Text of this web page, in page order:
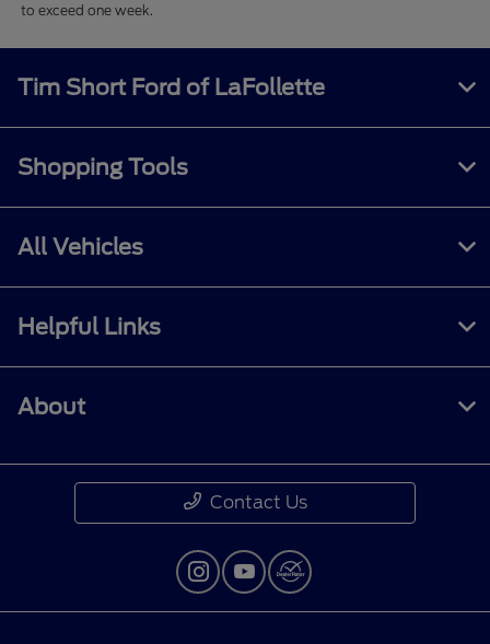
to exceed one week.
Tim Short Ford of LaFollette
Shopping Tools
All Vehicles
Helpful Links
About
Contact Us